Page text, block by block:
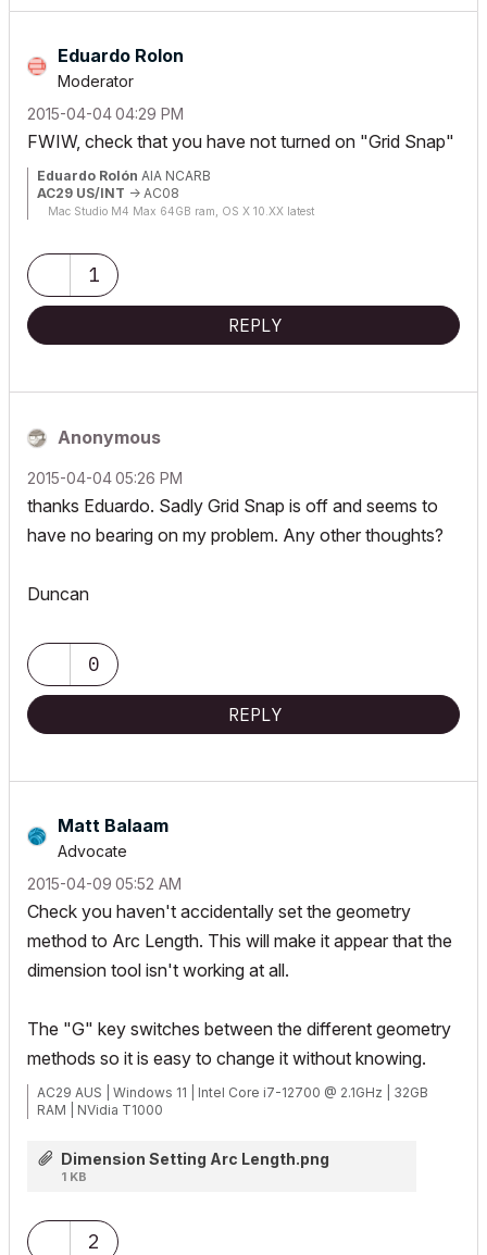
Eduardo Rolon
Moderator
‎2015-04-0404:29 PM
FWIW, check that you have not turned on "Grid Snap"
Eduardo Rolón AIA NCARB
AC29 US/INT -> AC08
Mac Studio M4 Max 64GB ram, OS X 10.XX latest
1
REPLY
Anonymous
‎2015-04-0405:26 PM
thanks Eduardo. Sadly Grid Snap is off and seems to
have no bearing on my problem. Any other thoughts?
Duncan
0
REPLY
Matt Balaam
Advocate
‎2015-04-09 05:52 AM
Check you haven't accidentally set the geometry
method to Arc Length. This will make it appear that the
dimension tool isn't working at all.
The "G" key switches between the different geometry
methods so it is easy to change it without knowing.
AC29 AUS | Windows 11 | Intel Core i7-12700 @ 2.1GHz | 32GB
RAM | NVidia T1000
Dimension Setting Arc Length.png
1 KB
2